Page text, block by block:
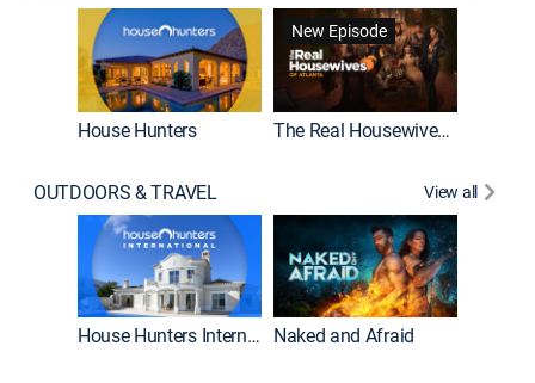
House Hunters
New Episode
The Real Housewives of Atlanta
OUTDOORS & TRAVEL View all
House Hunters International Naked and Afraid